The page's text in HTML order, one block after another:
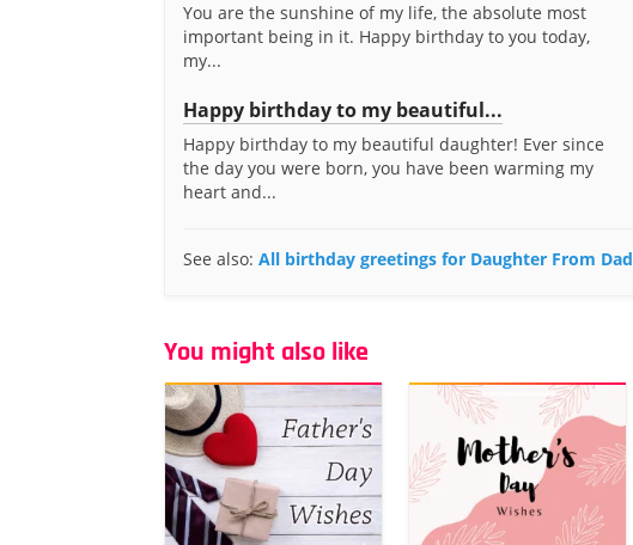
You are the sunshine of my life, the absolute most
important being in it. Happy birthday to you today,
my...
Happy birthday to my beautiful...
Happy birthday to my beautiful daughter! Ever since
the day you were born, you have been warming my
heart and...
See also: All birthday greetings for Daughter From Dad
You might also like